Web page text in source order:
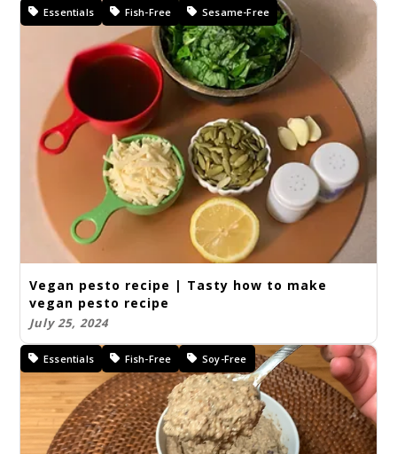
Essentials Fish-Free Sesame-Free
Vegan pesto recipe | Tasty how to make
vegan pesto recipe
July 25, 2024
Essentials Fish-Free Soy-Free